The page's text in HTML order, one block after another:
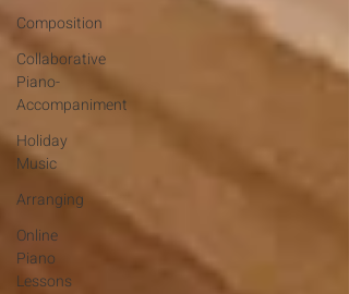
Composition
Collaborative
Piano-
Accompaniment
Holiday
Music
Arranging
Online
Piano
Lessons